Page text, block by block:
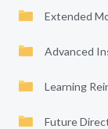
Extended
Advanced
Learning
Future